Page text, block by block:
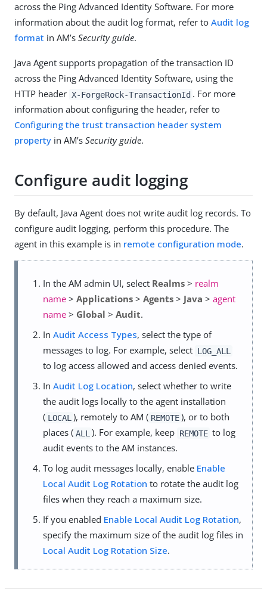
across the Ping Advanced Identity Software. For more
information about the audit log format, refer to Audit log
format in AM’s Security guide.
Java Agent supports propagation of the transaction ID
across the Ping Advanced Identity Software, using the
HTTP header X-ForgeRock-TransactionId . For more
information about configuring the header, refer to
Configuring the trust transaction header system
property in AM’s Security guide.
Configure audit logging
By default, Java Agent does not write audit log records. To
configure audit logging, perform this procedure. The
agent in this example is in remote configuration mode.
In the AM admin UI, select Realms > realm
name > Applications > Agents > Java > agent
name > Global > Audit.
In Audit Access Types, select the type of
messages to log. For example, select LOG_ALL
to log access allowed and access denied events.
In Audit Log Location, select whether to write
the audit logs locally to the agent installation
( LOCAL ), remotely to AM ( REMOTE ), or to both
places ( ALL ). For example, keep REMOTE to log
audit events to the AM instances.
To log audit messages locally, enable Enable
Local Audit Log Rotation to rotate the audit log
files when they reach a maximum size.
If you enabled Enable Local Audit Log Rotation,
specify the maximum size of the audit log files in
Local Audit Log Rotation Size.